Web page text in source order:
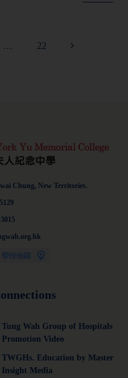
… 22
Chung, New Territories.
Tung Wah Group of Hospitals
Promotion Video
TWGHs. Education by Master
Insight Media